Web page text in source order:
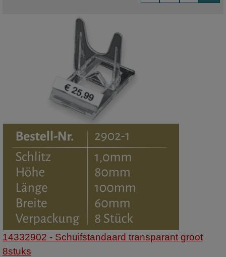
14332902 - Schuifstandaard transparant groot
8stuks